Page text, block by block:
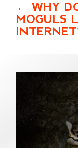
WHY
MOGULS